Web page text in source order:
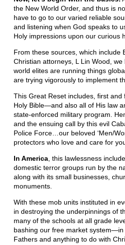
the New World Order, and thus is
have to go to our varied reliable
and listening when God speaks to
Holy impressions upon our curious
From these sources, which include
Christian attorneys, L Lin Wood,
world elites are running things
are trying vigorously to implement
This Great Reset includes, first
Holy Bible—and also all of His law
state-enforced military program.
and the ensuing call by this evil
Police Force…our beloved ‘Men/
protectors who love and care for
In America, this lawlessness
domestic terror groups run by the
along with its small businesses,
monuments.
With these mob units instituted in
in destroying the underpinnings of
many of the schools at all grade
bashing our free market
Fathers and anything to do with